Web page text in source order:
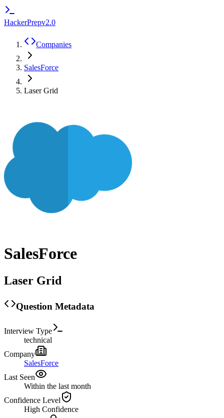
HackerPrepv2.0
Companies
SalesForce
Laser Grid
SalesForce
Laser Grid
Question Metadata
Interview Type
technical
Company
SalesForce
Last Seen
Within the last month
Confidence Level
High Confidence